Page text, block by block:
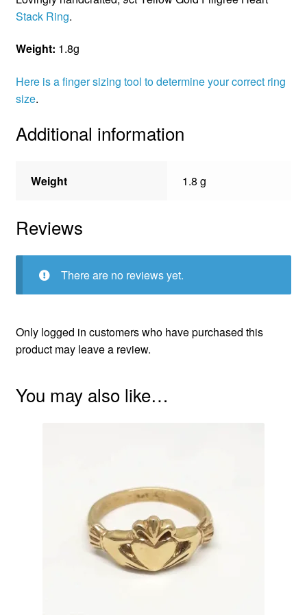
Stack Ring.
Weight: 1.8g
Here is a finger sizing tool to determine your correct ring
size.
Additional information
Weight 1.8 g
Reviews
There are no reviews yet.
Only logged in customers who have purchased this
product may leave a review.
You may also like…